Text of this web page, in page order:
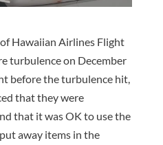
Hawaiian Airlines Flight
turbulence on December
before the turbulence hit,
that they were
that it was OK to use the
away items in the